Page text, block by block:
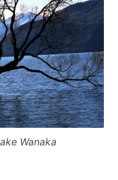
Wanaka